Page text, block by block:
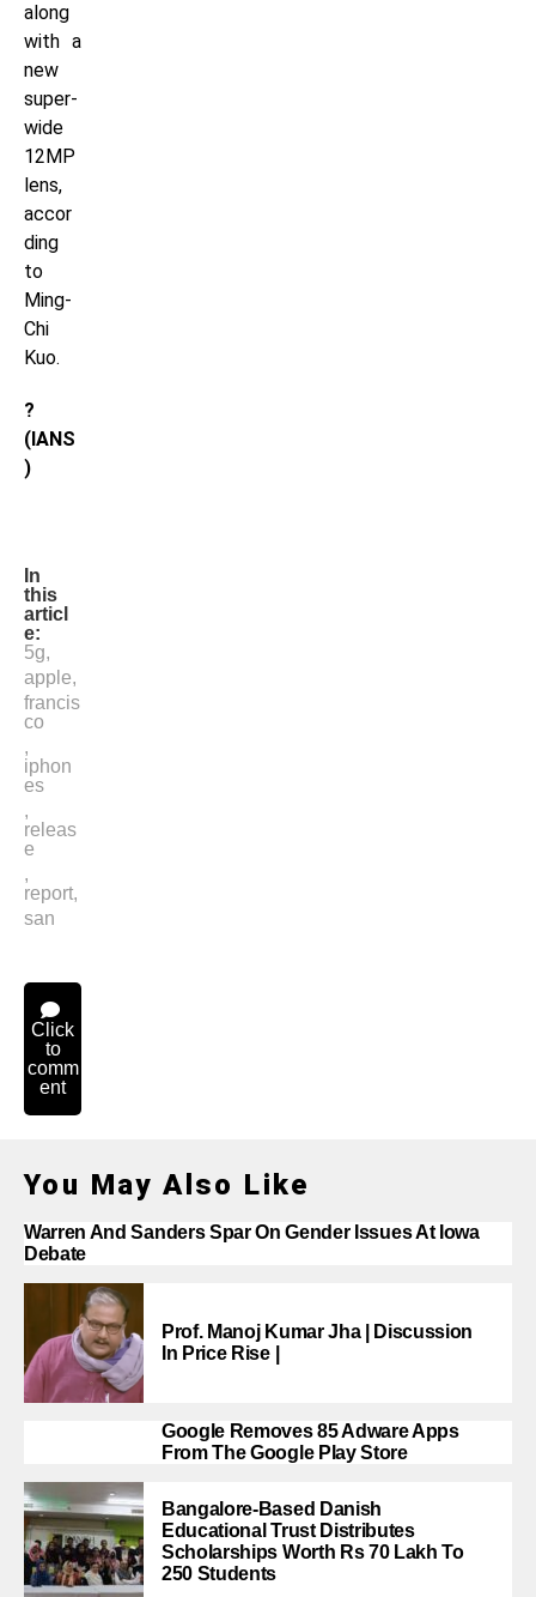
along
with a
new
super-
wide
12MP
lens,
accor
ding
to
Ming-
Chi
Kuo.
?
(IANS
)
In
this
articl
e:
5g,
apple,
francis
co
,
iphon
es
,
releas
e
,
report,
san
Click
to
comm
ent
You May Also Like
Warren And Sanders Spar On Gender Issues At Iowa
Debate
Prof. Manoj Kumar Jha | Discussion
In Price Rise |
Google Removes 85 Adware Apps
From The Google Play Store
Bangalore-Based Danish
Educational Trust Distributes
Scholarships Worth Rs 70 Lakh To
250 Students